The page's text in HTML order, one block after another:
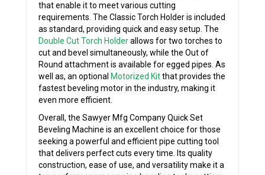
that enable it to meet various cutting
requirements. The Classic Torch Holder is included
as standard, providing quick and easy setup. The
Double Cut Torch Holderallows for two torches to
cut and bevel simultaneously, while the Out of
Round attachment is available for egged pipes. As
well as, an optional Motorized Kitthat provides the
fastest beveling motor in the industry, making it
even more efficient.
Overall, the Sawyer Mfg Company Quick Set
Beveling Machine is an excellent choice for those
seeking a powerful and efficient pipe cutting tool
that delivers perfect cuts every time. Its quality
construction, ease of use, and versatility make it a